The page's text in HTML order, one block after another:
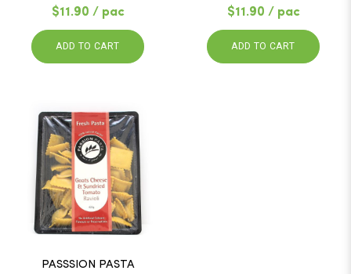
$11.90 / pac
ADD TO CART
$11.90 / pac
ADD TO CART
PASSSION PASTA